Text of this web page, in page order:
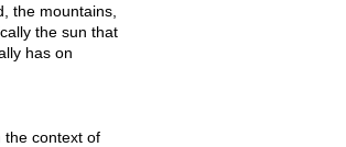
the mountains,
the sun that
has on
the context of